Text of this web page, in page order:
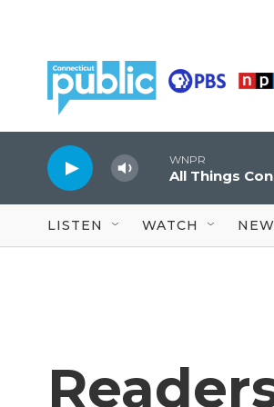
WNPR
All Things
LISTEN WATCH